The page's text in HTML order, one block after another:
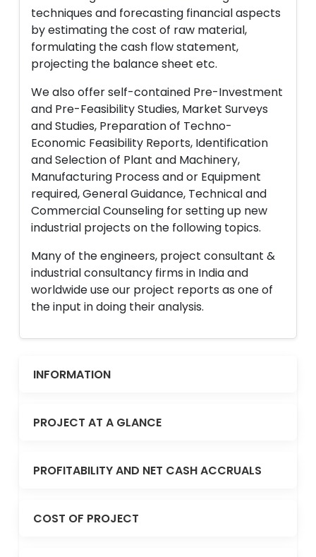
techniques and forecasting financial aspects
by estimating the cost of raw material,
formulating the cash flow statement,
projecting the balance sheet etc.
We also offer self-contained Pre-Investment
and Pre-Feasibility Studies, Market Surveys
and Studies, Preparation of Techno-
Economic Feasibility Reports, Identification
and Selection of Plant and Machinery,
Manufacturing Process and or Equipment
required, General Guidance, Technical and
Commercial Counseling for setting up new
industrial projects on the following topics.
Many of the engineers, project consultant &
industrial consultancy firms in India and
worldwide use our project reports as one of
the input in doing their analysis.
INFORMATION
PROJECT AT A GLANCE
PROFITABILITY AND NET CASH ACCRUALS
COST OF PROJECT